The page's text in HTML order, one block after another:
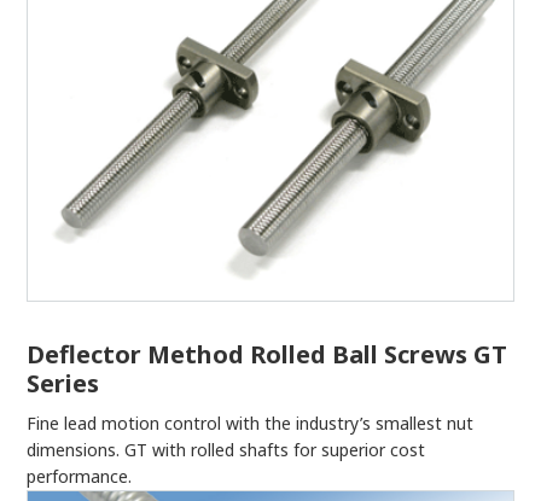
Deflector Method Rolled Ball Screws GT
Series
Fine lead motion control with the industry’s smallest nut
dimensions. GT with rolled shafts for superior cost
performance.